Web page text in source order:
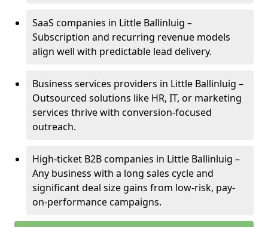
SaaS companies in Little Ballinluig –
Subscription and recurring revenue models
align well with predictable lead delivery.
Business services providers in Little Ballinluig –
Outsourced solutions like HR, IT, or marketing
services thrive with conversion-focused
outreach.
High-ticket B2B companies in Little Ballinluig –
Any business with a long sales cycle and
significant deal size gains from low-risk, pay-
on-performance campaigns.